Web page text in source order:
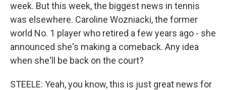
week. But this week, the biggest news in tennis
was elsewhere. Caroline Wozniacki, the former
world No. 1 player who retired a few years ago - she
announced she's making a comeback. Any idea
when she'll be back on the court?
STEELE: Yeah, you know, this is just great news for